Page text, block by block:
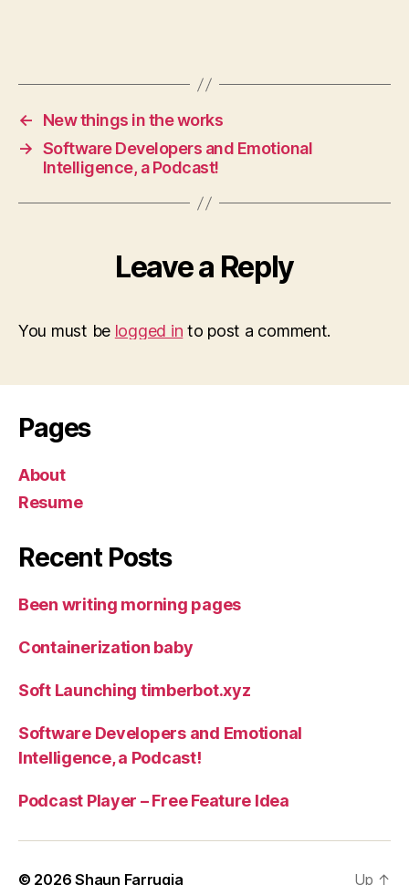
←
New things in the works
→ Software Developers and Emotional
Intelligence, a Podcast!
Leave a Reply
You must be logged in to post a comment.
Pages
About
Resume
Recent Posts
Been writing morning pages
Containerization baby
Soft Launching timberbot.xyz
Software Developers and Emotional
Intelligence, a Podcast!
Podcast Player – Free Feature Idea
© 2026Shaun Farrugia Up ↑